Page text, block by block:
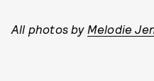
All photos by Melodie